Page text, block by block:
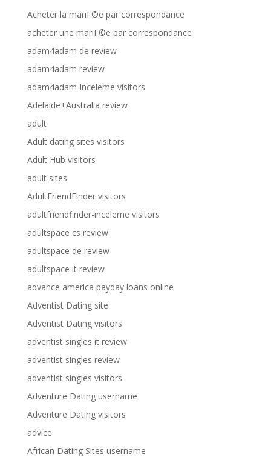
Acheter la mariГ©e par correspondance
acheter une mariГ©e par correspondance
adam4adam de review
adam4adam review
adam4adam-inceleme visitors
Adelaide+Australia review
adult
Adult dating sites visitors
Adult Hub visitors
adult sites
AdultFriendFinder visitors
adultfriendfinder-inceleme visitors
adultspace cs review
adultspace de review
adultspace it review
advance america payday loans online
Adventist Dating site
Adventist Dating visitors
adventist singles it review
adventist singles review
adventist singles visitors
Adventure Dating username
Adventure Dating visitors
advice
African Dating Sites username